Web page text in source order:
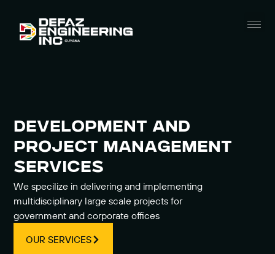
DEVELOPMENT AND
PROJECT MANAGEMENT
SERVICES
We specilize in delivering and implementing
multidisciplinary large scale projects for
government and corporate offices
OUR SERVICES